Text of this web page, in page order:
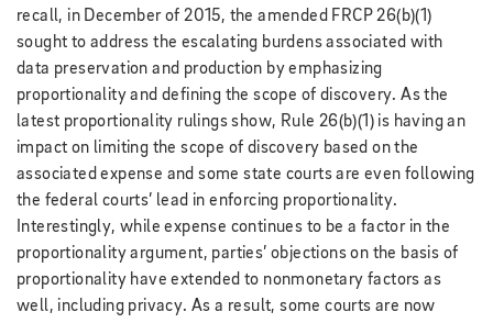
recall, in December of 2015, the amended FRCP 26(b)(1)
sought to address the escalating burdens associated with
data preservation and production by emphasizing
proportionality and defining the scope of discovery. As the
latest proportionality rulings show, Rule 26(b)(1) is having an
impact on limiting the scope of discovery based on the
associated expense and some state courts are even following
the federal courts’ lead in enforcing proportionality.
Interestingly, while expense continues to be a factor in the
proportionality argument, parties’ objections on the basis of
proportionality have extended to nonmonetary factors as
well, including privacy. As a result, some courts are now